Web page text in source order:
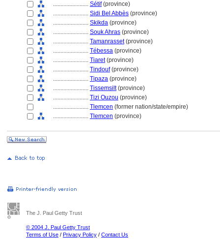
........................ Sétif(province)
........................ Sidi Bel Abbès (province)
........................ Skikda (province)
........................ Souk Ahras (province)
........................ Tamanrasset(province)
........................ Tébessa (province)
........................ Tiaret(province)
........................ Tindouf(province)
........................ Tipaza (province)
........................ Tissemsilt(province)
........................ Tizi Ouzou (province)
........................ Tlemcen (former nation/state/empire)
........................ Tlemcen (province)
The J. Paul Getty Trust
© 2004 J. Paul Getty Trust
Terms of Use / Privacy Policy / Contact Us